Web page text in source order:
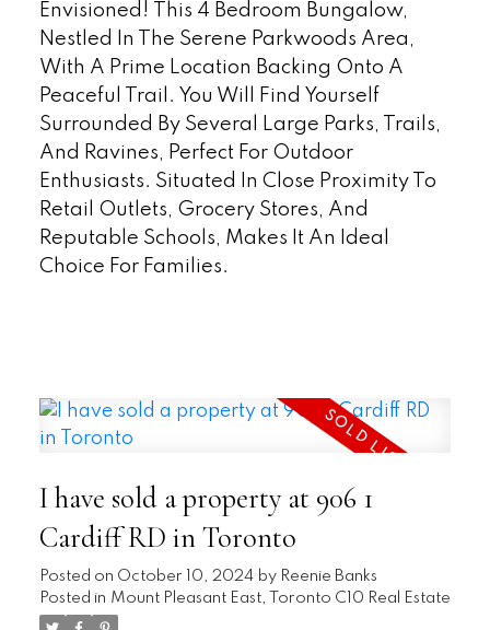
Envisioned! This 4 Bedroom Bungalow,
Nestled In The Serene Parkwoods Area,
With A Prime Location Backing Onto A
Peaceful Trail. You Will Find Yourself
Surrounded By Several Large Parks, Trails,
And Ravines, Perfect For Outdoor
Enthusiasts. Situated In Close Proximity To
Retail Outlets, Grocery Stores, And
Reputable Schools, Makes It An Ideal
Choice For Families.
I have sold a property at 906 1
Cardiff RD in Toronto
Posted on October 10, 2024 by Reenie Banks
Posted in Mount Pleasant East, Toronto C10 Real Estate